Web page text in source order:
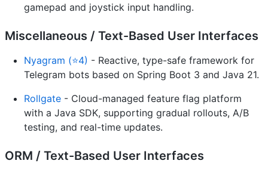
gamepad and joystick input handling.
Miscellaneous / Text-Based User Interfaces
Nyagram (⭐4) - Reactive, type-safe framework for
Telegram bots based on Spring Boot 3 and Java 21.
Rollgate - Cloud-managed feature flag platform
with a Java SDK, supporting gradual rollouts, A/B
testing, and real-time updates.
ORM / Text-Based User Interfaces